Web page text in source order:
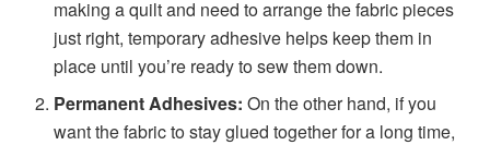
making a quilt and need to arrange the fabric pieces
just right, temporary adhesive helps keep them in
place until you’re ready to sew them down.
Permanent Adhesives: On the other hand, if you
want the fabric to stay glued together for a long time,